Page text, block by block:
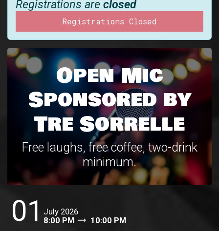
Registrations are closed
Registrations Closed
Open Mic
Sponsored by
Tre Sorrelle
Free laughs, free coffee, two-drink
minimum.
01
July 2026
8:00 PM
10:00 PM